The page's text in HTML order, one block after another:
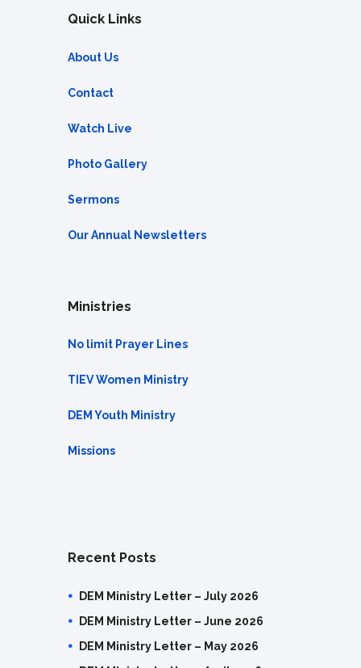
Quick Links
About Us
Contact
Watch Live
Photo Gallery
Sermons
Our Annual Newsletters
Ministries
No limit Prayer Lines
TIEV Women Ministry
DEM Youth Ministry
Missions
Recent Posts
DEM Ministry Letter – July 2026
DEM Ministry Letter – June 2026
DEM Ministry Letter – May 2026